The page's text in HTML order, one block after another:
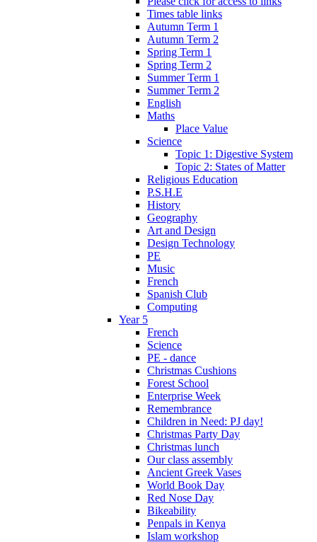
Times table links
Autumn Term 1
Autumn Term 2
Spring Term 1
Spring Term 2
Summer Term 1
Summer Term 2
English
Maths
Place Value
Science
Topic 1: Digestive System
Topic 2: States of Matter
Religious Education
P.S.H.E
History
Geography
Art and Design
Design Technology
PE
Music
French
Spanish Club
Computing
Year 5
French
Science
PE - dance
Christmas Cushions
Forest School
Enterprise Week
Remembrance
Children in Need: PJ day!
Christmas Party Day
Christmas lunch
Our class assembly
Ancient Greek Vases
World Book Day
Red Nose Day
Bikeability
Penpals in Kenya
Islam workshop